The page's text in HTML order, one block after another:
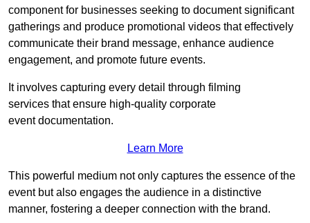
component for businesses seeking to document significant
gatherings and produce promotional videos that effectively
communicate their brand message, enhance audience
engagement, and promote future events.
It involves capturing every detail through filming
services that ensure high-quality corporate
event documentation.
Learn More
This powerful medium not only captures the essence of the
event but also engages the audience in a distinctive
manner, fostering a deeper connection with the brand.